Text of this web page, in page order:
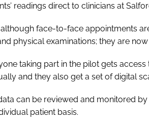
readings direct to clinicians at
face-to-face appointments
physical examinations; they are
taking part in the pilot gets
and they also get a set of digital
can be reviewed and monitored
patient basis.